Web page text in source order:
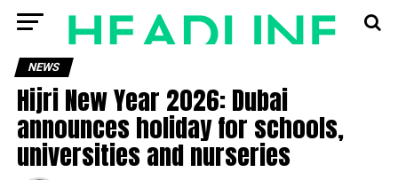
NEWS
Hijri New Year 2026: Dubai
announces holiday for schools,
universities and nurseries